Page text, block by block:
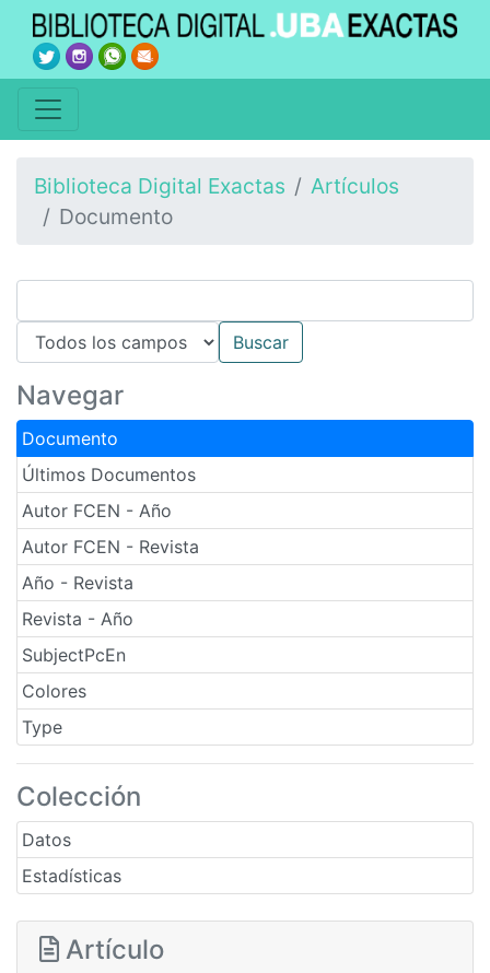
Biblioteca Digital Exactas
Artículos
Documento
Navegar
Documento
Últimos Documentos
Autor FCEN - Año
Autor FCEN - Revista
Año - Revista
Revista - Año
SubjectPcEn
Colores
Type
Colección
Datos
Estadísticas
Artículo